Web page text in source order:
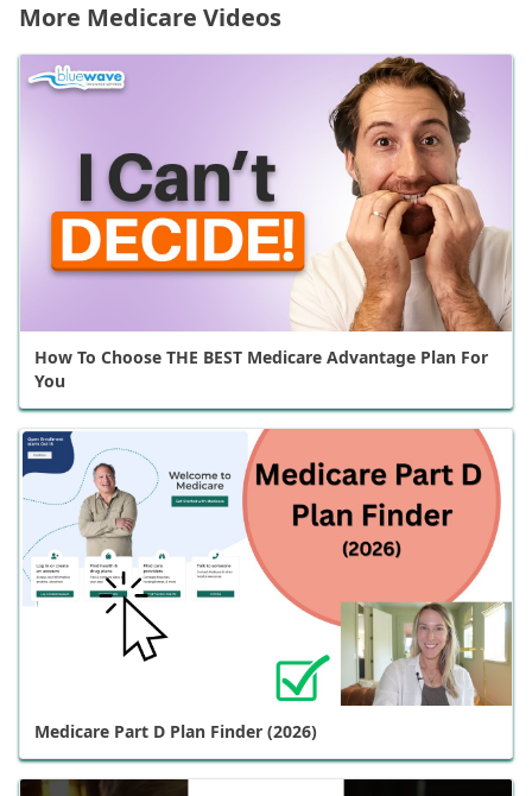
More Medicare Videos
How To Choose THE BEST Medicare Advantage Plan For
You
Medicare Part D Plan Finder (2026)